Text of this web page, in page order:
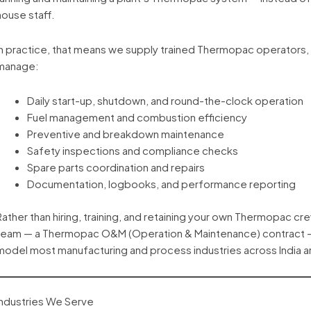
staff.
practice, that means we supply trained Thermopac
Daily start-up, shutdown, and round-the-clock operation
Fuel management and combustion efficiency
Preventive and breakdown maintenance
Safety inspections and compliance checks
Spare parts coordination and repairs
Documentation, logbooks, and performance reporting
than hiring, training, and retaining your own Thermopac
— a Thermopac O&M (Operation & Maintenance)
most manufacturing and process industries across
We Serve